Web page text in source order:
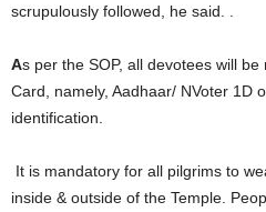
scrupulously followed, he said. .
As per the SOP, all devotees will
Card, namely, Aadhaar/ NVoter 1D
identification.
It is mandatory for all pilgrims to
inside & outside of the Temple.